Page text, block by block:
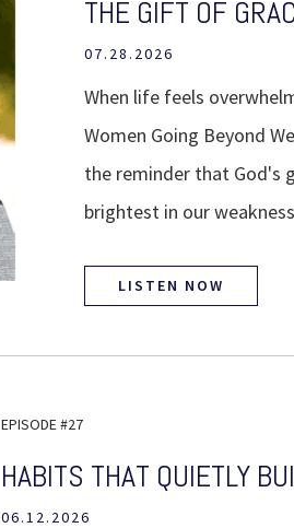
THE GIFT OF
07.28.2026
When life feels
Women Going Beyond
the reminder that God's
brightest in our
LISTEN NOW
EPISODE #27
HABITS THAT QUIETLY
06.12.2026